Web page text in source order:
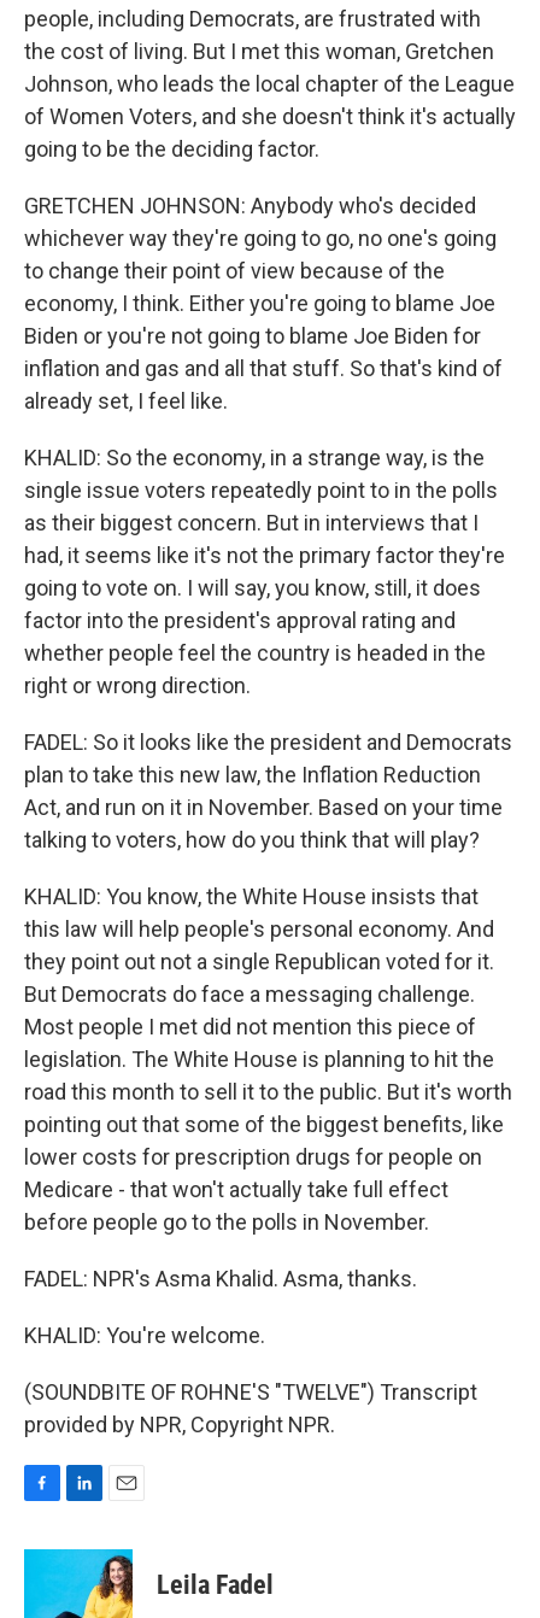
people, including Democrats, are frustrated with
the cost of living. But I met this woman, Gretchen
Johnson, who leads the local chapter of the League
of Women Voters, and she doesn't think it's actually
going to be the deciding factor.
GRETCHEN JOHNSON: Anybody who's decided
whichever way they're going to go, no one's going
to change their point of view because of the
economy, I think. Either you're going to blame Joe
Biden or you're not going to blame Joe Biden for
inflation and gas and all that stuff. So that's kind of
already set, I feel like.
KHALID: So the economy, in a strange way, is the
single issue voters repeatedly point to in the polls
as their biggest concern. But in interviews that I
had, it seems like it's not the primary factor they're
going to vote on. I will say, you know, still, it does
factor into the president's approval rating and
whether people feel the country is headed in the
right or wrong direction.
FADEL: So it looks like the president and Democrats
plan to take this new law, the Inflation Reduction
Act, and run on it in November. Based on your time
talking to voters, how do you think that will play?
KHALID: You know, the White House insists that
this law will help people's personal economy. And
they point out not a single Republican voted for it.
But Democrats do face a messaging challenge.
Most people I met did not mention this piece of
legislation. The White House is planning to hit the
road this month to sell it to the public. But it's worth
pointing out that some of the biggest benefits, like
lower costs for prescription drugs for people on
Medicare - that won't actually take full effect
before people go to the polls in November.
FADEL: NPR's Asma Khalid. Asma, thanks.
KHALID: You're welcome.
(SOUNDBITE OF ROHNE'S "TWELVE") Transcript
provided by NPR, Copyright NPR.
c
n
e
a
i
l
Leila Fadel